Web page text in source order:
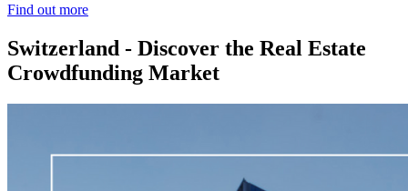
Find out more
Switzerland - Discover the Real Estate
Crowdfunding Market